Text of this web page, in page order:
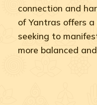
connection and
of Yantras offers
seeking to
more balanced